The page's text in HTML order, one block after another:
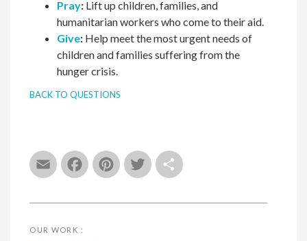
EmailFacebook
Pinterest
Twitter
Pray: Lift up children, families, and
humanitarian workers who come to their aid.
Give: Help meet the most urgent needs of
children and families suffering from the
hunger crisis.
BACK TO QUESTIONS
OUR WORK :